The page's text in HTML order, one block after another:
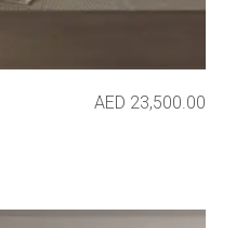
AED 23,500.00